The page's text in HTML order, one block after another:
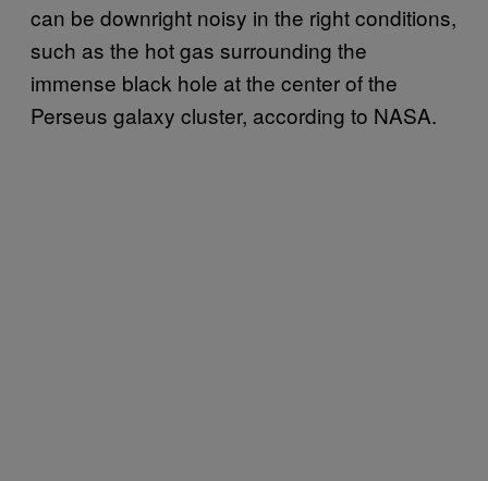
can be downright noisy in the right conditions,
such as the hot gas surrounding the
immense black hole at the center of the
Perseus galaxy cluster, according to NASA.